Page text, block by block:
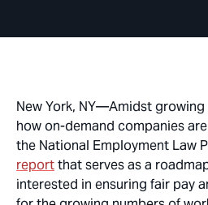
New York, NY—Amidst growing
how on-demand companies
the National Employment Law
reportthat serves as a
interested in ensuring fair pay